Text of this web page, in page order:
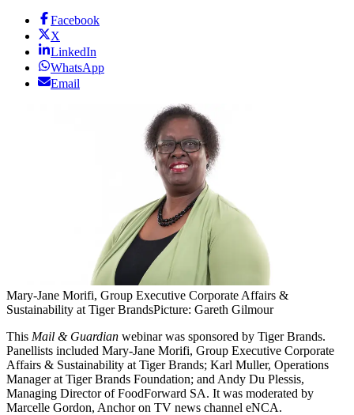
Facebook
X
LinkedIn
WhatsApp
Email
Mary-Jane Morifi, Group Executive Corporate Affairs &
Sustainability at Tiger BrandsPicture: Gareth Gilmour
This Mail & Guardian webinar was sponsored by Tiger Brands.
Panellists included Mary-Jane Morifi, Group Executive Corporate
Affairs & Sustainability at Tiger Brands; Karl Muller, Operations
Manager at Tiger Brands Foundation; and Andy Du Plessis,
Managing Director of FoodForward SA. It was moderated by
Marcelle Gordon, Anchor on TV news channel eNCA.